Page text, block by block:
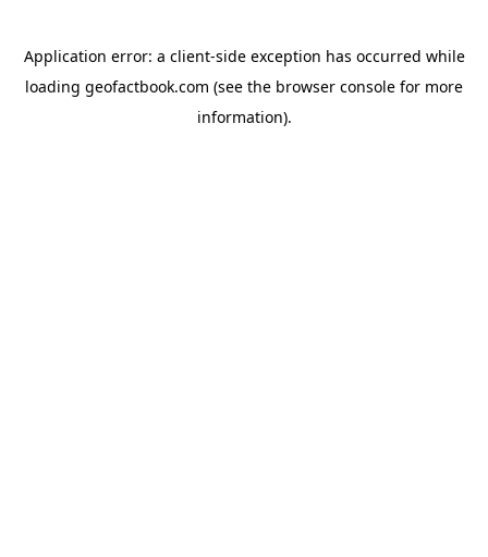
Application error: a client-side exception has occurred while
loading geofactbook.com (see the browser console for more
information).